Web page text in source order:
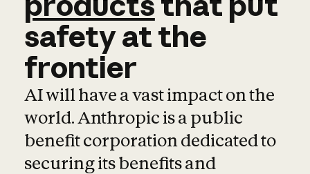
safetyatthe
frontier
AI will have a vast impact on the
world. Anthropic is a public
benefit corporation dedicated to
securing its benefits and